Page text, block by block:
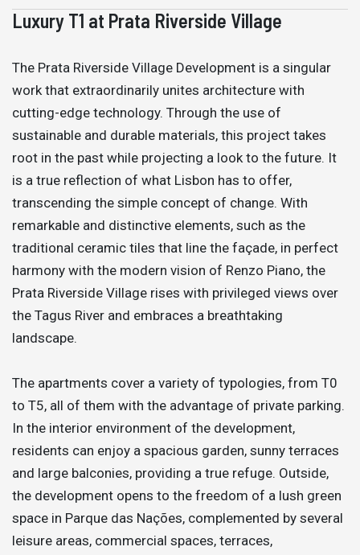
Luxury T1 at Prata Riverside Village
The Prata Riverside Village Development is a singular
work that extraordinarily unites architecture with
cutting-edge technology. Through the use of
sustainable and durable materials, this project takes
root in the past while projecting a look to the future. It
is a true reflection of what Lisbon has to offer,
transcending the simple concept of change. With
remarkable and distinctive elements, such as the
traditional ceramic tiles that line the façade, in perfect
harmony with the modern vision of Renzo Piano, the
Prata Riverside Village rises with privileged views over
the Tagus River and embraces a breathtaking
landscape.
The apartments cover a variety of typologies, from T0
to T5, all of them with the advantage of private parking.
In the interior environment of the development,
residents can enjoy a spacious garden, sunny terraces
and large balconies, providing a true refuge. Outside,
the development opens to the freedom of a lush green
space in Parque das Nações, complemented by several
leisure areas, commercial spaces, terraces,